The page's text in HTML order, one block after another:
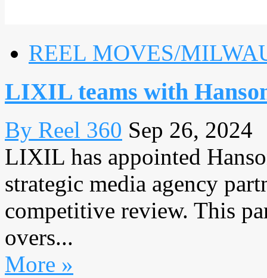
REEL MOVES/
LIXIL teams with
By Reel 360 Sep 26, 2024
LIXIL has appointed
strategic media agency
competitive review. This
overs...
More »